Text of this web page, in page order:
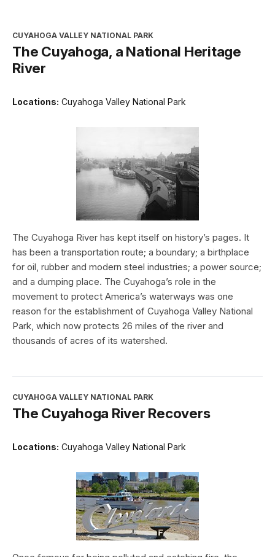
CUYAHOGA VALLEY NATIONAL PARK
The Cuyahoga, a National Heritage
River
Locations: Cuyahoga Valley National Park
The Cuyahoga River has kept itself on history’s pages. It
has been a transportation route; a boundary; a birthplace
for oil, rubber and modern steel industries; a power source;
and a dumping place. The Cuyahoga’s role in the
movement to protect America’s waterways was one
reason for the establishment of Cuyahoga Valley National
Park, which now protects 26 miles of the river and
thousands of acres of its watershed.
CUYAHOGA VALLEY NATIONAL PARK
The Cuyahoga River Recovers
Locations: Cuyahoga Valley National Park